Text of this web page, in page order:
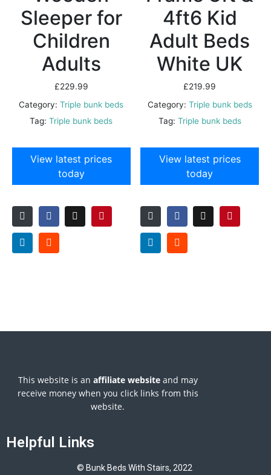
Sleeper for
Children
Adults
£229.99
Category: Triple bunk beds
Tag: Triple bunk beds
View latest prices
today
4ft6 Kid
Adult Beds
White UK
£219.99
Category: Triple bunk beds
Tag: Triple bunk beds
View latest prices
today
This website is an affiliate websiteand may
receive money when you click links from this
website.
Helpful Links
© Bunk Beds With Stairs, 2022